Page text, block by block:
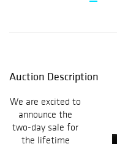
Auction Description
We are excited to
announce the
two-day sale for
the lifetime